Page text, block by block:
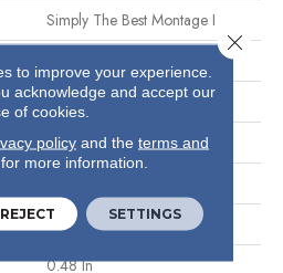
Simply The Best Montage I
Texture
Residential
12 Ft
0.48 In
to improve your experience.
acknowledge and accept our
of cookies.
policyand the terms and
for more information.
REJECT SETTINGS
Close